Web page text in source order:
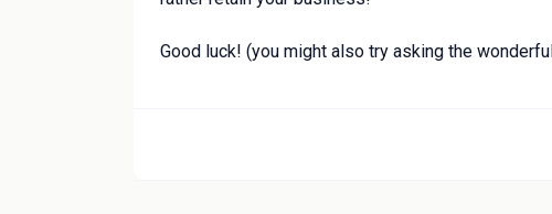
Good luck! (you might also try asking the